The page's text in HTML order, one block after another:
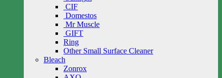
CIF
Domestos
Mr Muscle
GIFT
Ring
Other Small Surface Cleaner
Bleach
Zonrox